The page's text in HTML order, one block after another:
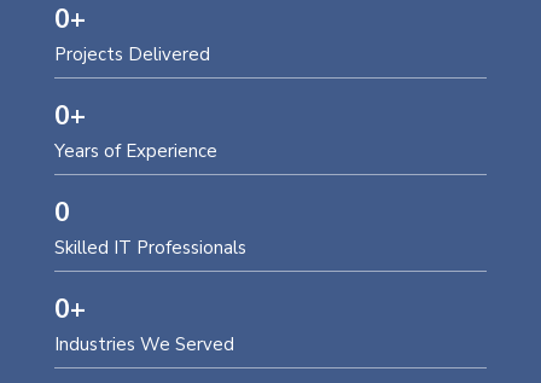
Projects Delivered
0+
Years of Experience
0+
Skilled IT Professionals
0
Industries We Served
0+